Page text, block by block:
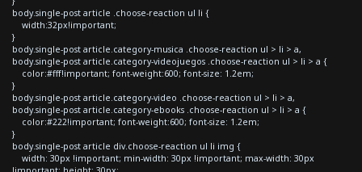
body.single-post article .choose-reaction ul li {
width:32px!important;
}
body.single-post article.category-musica .choose-reaction ul > li > a,
body.single-post article.category-videojuegos .choose-reaction ul > li > a {
color:#fff!important; font-weight:600; font-size: 1.2em;
}
body.single-post article.category-video .choose-reaction ul > li > a,
body.single-post article.category-ebooks .choose-reaction ul > li > a {
color:#222!important; font-weight:600; font-size: 1.2em;
}
body.single-post article div.choose-reaction ul li img {
width: 30px !important; min-width: 30px !important; max-width: 30px